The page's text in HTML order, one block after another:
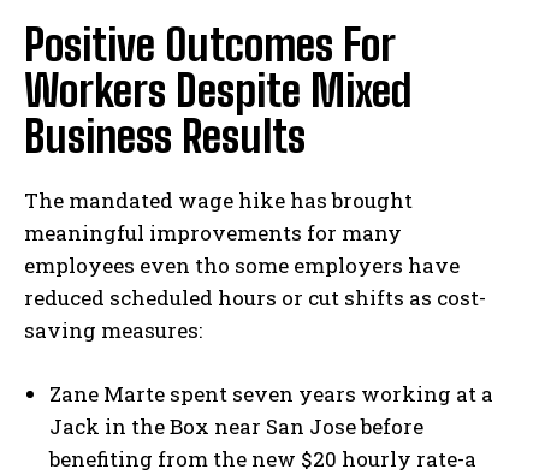
Positive Outcomes For
Workers Despite Mixed
Business Results
The mandated wage hike has brought
meaningful improvements for many
employees even tho some employers have
reduced scheduled hours or cut shifts as cost-
saving measures:
Zane Marte spent seven years working at a
Jack in the Box near San Jose before
benefiting from the new $20 hourly rate-a